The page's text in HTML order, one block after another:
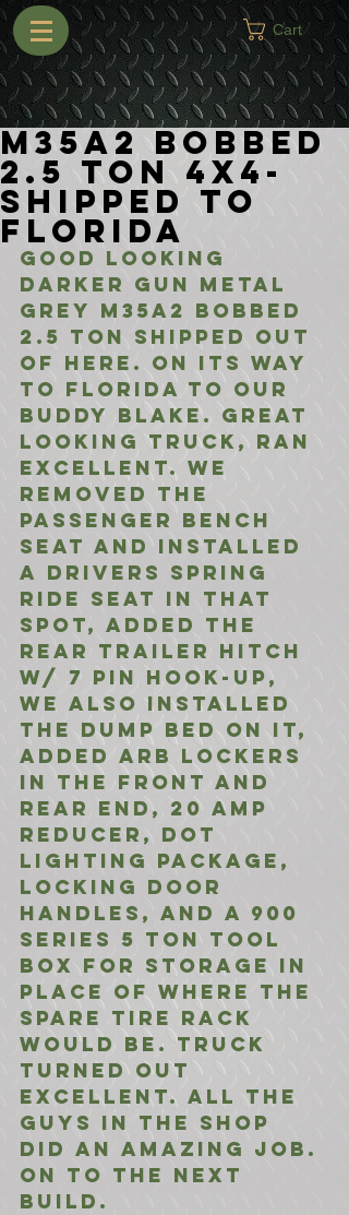
Cart
M35A2 Bobbed
2.5 Ton 4x4-
Shipped to
Florida
Good looking
darker gun metal
grey M35A2 Bobbed
2.5 Ton shipped out
of here. On its way
to Florida to our
buddy Blake. Great
looking truck, ran
excellent. We
removed the
passenger bench
seat and installed
a drivers spring
ride seat in that
spot, added the
rear trailer hitch
w/ 7 pin hook-up,
we also installed
the dump bed on it,
added ARB Lockers
in the front and
rear end, 20 amp
reducer, DOT
lighting package,
locking door
handles, and a 900
Series 5 Ton tool
box for storage in
place of where the
spare tire rack
would be. Truck
turned out
excellent. All the
guys in the shop
did an amazing job.
On to the next
build.